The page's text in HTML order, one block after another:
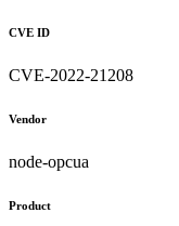
CVE ID
CVE-2022-21208
Vendor
node-opcua
Product